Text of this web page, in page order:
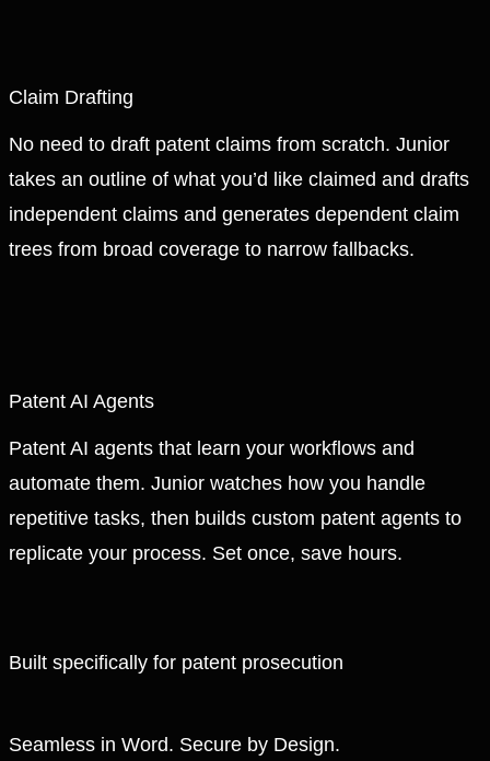
Claim Drafting
No need to draft patent claims from scratch. Junior
takes an outline of what you’d like claimed and drafts
independent claims and generates dependent claim
trees from broad coverage to narrow fallbacks.
Patent AI Agents
Patent AI agents that learn your workflows and
automate them. Junior watches how you handle
repetitive tasks, then builds custom patent agents to
replicate your process. Set once, save hours.
Built specifically for patent prosecution
Seamless in Word. Secure by Design.